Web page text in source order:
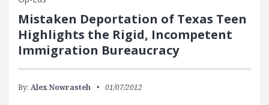
Mistaken Deportation of Texas Teen
Highlights the Rigid, Incompetent
Immigration Bureaucracy
By: Alex Nowrasteh 01/07/2012